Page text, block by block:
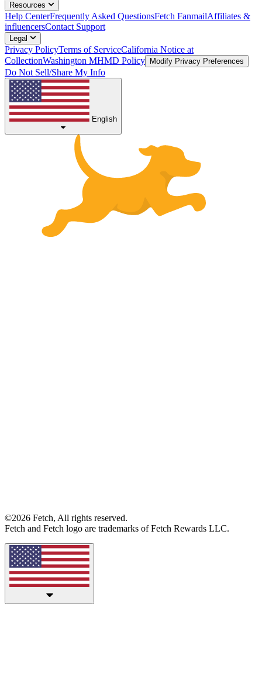
Resources
Help CenterFrequently Asked QuestionsFetch FanmailAffiliates &
influencersContact Support
Legal
Privacy PolicyTerms of ServiceCalifornia Notice at
CollectionWashington MHMD Policy Modify Privacy Preferences
Do Not Sell/Share My Info
English
©2026 Fetch, All rights reserved.
Fetch and Fetch logo are trademarks of Fetch Rewards LLC.